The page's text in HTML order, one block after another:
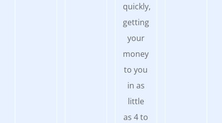
quickly,
getting
your
money
to you
in as
little
as 4 to